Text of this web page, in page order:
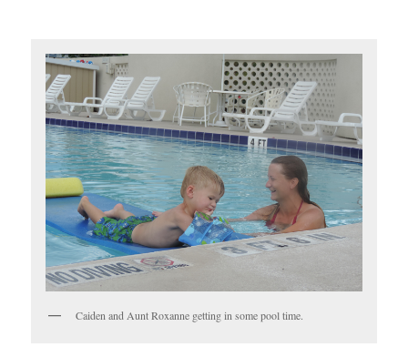
Caiden and Aunt Roxanne getting in some pool time.